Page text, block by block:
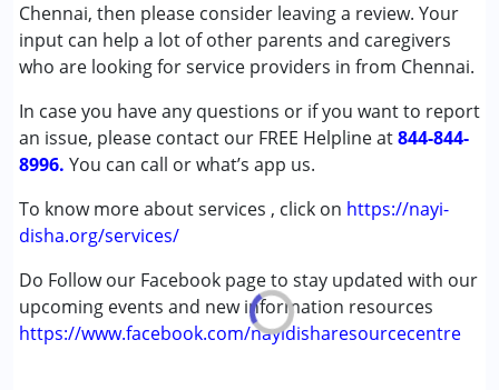
Chennai, then please consider leaving a review. Your
input can help a lot of other parents and caregivers
who are looking for service providers in from Chennai.
In case you have any questions or if you want to report
an issue, please contact our FREE Helpline at844-844-
8996. You can call or what’s app us.
To know more about services , click on https://nayi-
disha.org/services/
Do Follow our Facebook page to stay updated with our
upcoming events and new information resources
https://www.facebook.com/nayidisharesourcecentre